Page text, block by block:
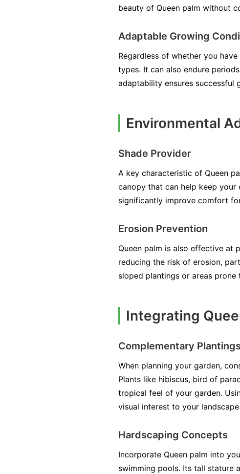
beauty of Queen palm without
Adaptable Growing
Regardless of whether you
types. It can also endure
adaptability ensures successful
Environmental
Shade Provider
A key characteristic of Queen
canopy that can help keep your
significantly improve comfort
Erosion Prevention
Queen palm is also effective at
reducing the risk of erosion,
sloped plantings or areas
Integrating
Complementary Plantings
When planning your garden,
Plants like hibiscus, bird of
tropical feel of your garden.
visual interest to your landscape.
Hardscaping Concepts
Incorporate Queen palm into
swimming pools. Its tall stature